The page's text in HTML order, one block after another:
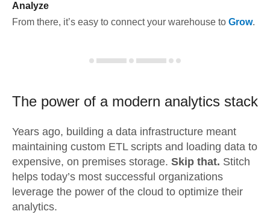
Analyze
From there, it’s easy to connect your warehouse to Grow.
The power of a modern analytics stack
Years ago, building a data infrastructure meant
maintaining custom ETL scripts and loading data to
expensive, on premises storage. Skip that. Stitch
helps today’s most successful organizations
leverage the power of the cloud to optimize their
analytics.